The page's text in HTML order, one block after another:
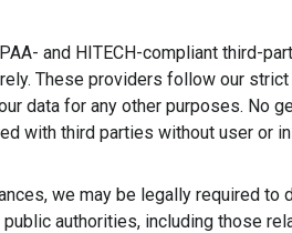
and HITECH-compliant third-
These providers follow our
data for any other purposes. No
with third parties without user or
we may be legally required
authorities, including those